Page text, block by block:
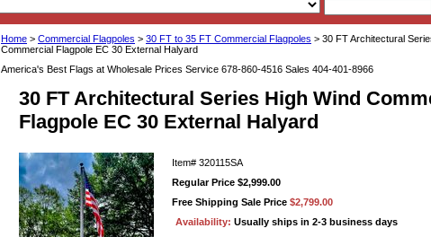
Home > Commercial Flagpoles > 30 FT to 35 FT Commercial Flagpoles > 30 FT Architectural
Commercial Flagpole EC 30 External Halyard
America's Best Flags at Wholesale Prices Service 678-860-4516 Sales 404-401-8966
30 FT Architectural Series High Wind
Flagpole EC 30 External Halyard
Item# 320115SA
Regular Price $2,999.00
Free Shipping Sale Price $2,799.00
Availability: Usually ships in 2-3 business days